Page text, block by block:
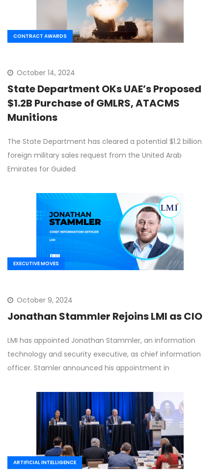
CONTRACT AWARDS
October 14, 2024
State Department OKs UAE’s Proposed
$1.2B Purchase of GMLRS, ATACMS
Munitions
The State Department has cleared a potential $1.2 billion
foreign military sales request from the United Arab
Emirates for Guided
EXECUTIVE MOVES
October 9, 2024
Jonathan Stammler Rejoins LMI as CIO
LMI has appointed Jonathan Stammler, an information
technology and security executive, as chief information
officer. Stamler announced his appointment in
ARTIFICIAL INTELLIGENCE